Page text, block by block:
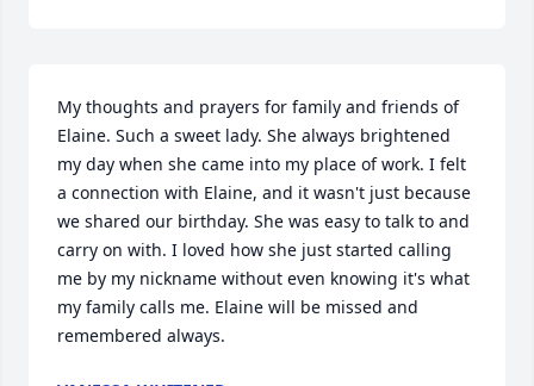
My thoughts and prayers for family and friends of
Elaine. Such a sweet lady. She always brightened
my day when she came into my place of work. I felt
a connection with Elaine, and it wasn't just because
we shared our birthday. She was easy to talk to and
carry on with. I loved how she just started calling
me by my nickname without even knowing it's what
my family calls me. Elaine will be missed and
remembered always.